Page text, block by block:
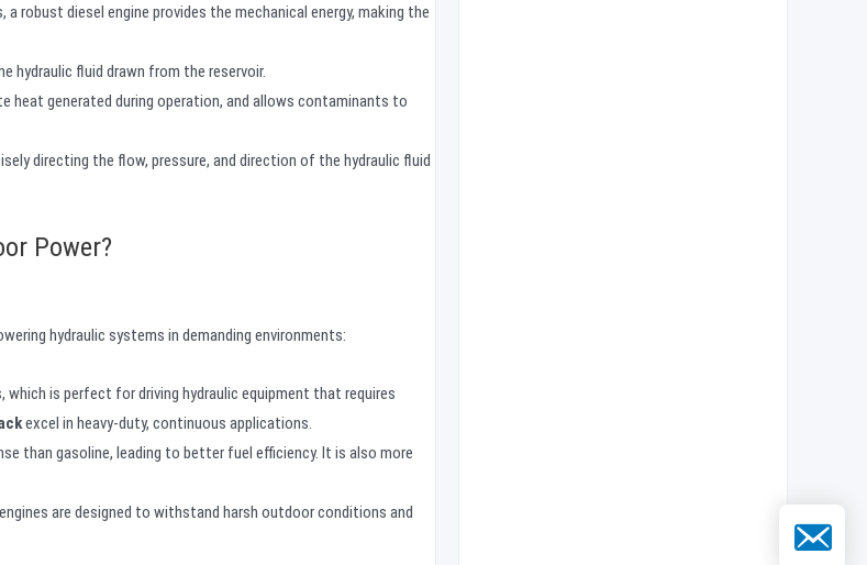
robust diesel engine provides the mechanical energy, making the
hydraulic fluid drawn from the reservoir.
heat generated during operation, and allows contaminants to
directing the flow, pressure, and direction of the hydraulic fluid
Power?
hydraulic systems in demanding environments:
which is perfect for driving hydraulic equipment that requires
excel in heavy-duty, continuous applications.
than gasoline, leading to better fuel efficiency. It is also more
are designed to withstand harsh outdoor conditions and
Email